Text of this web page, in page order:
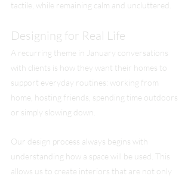
tactile, while remaining calm and uncluttered.
Designing for Real Life
A recurring theme in January conversations
with clients is how they want their homes to
support everyday routines: working from
home, hosting friends, spending time outdoors
or simply slowing down.
Our design process always begins with
understanding how a space will be used. This
allows us to create interiors that are not only